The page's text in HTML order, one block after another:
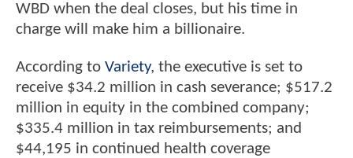
WBD when the deal closes, but his time in
charge will make him a billionaire.
According to Variety, the executive is set to
receive $34.2 million in cash severance; $517.2
million in equity in the combined company;
$335.4 million in tax reimbursements; and
$44,195 in continued health coverage